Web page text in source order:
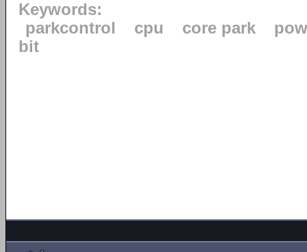
Keywords:
parkcontrol
cpu core park
bit